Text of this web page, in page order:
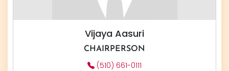
Vijaya Aasuri
CHAIRPERSON
(510) 661-0111